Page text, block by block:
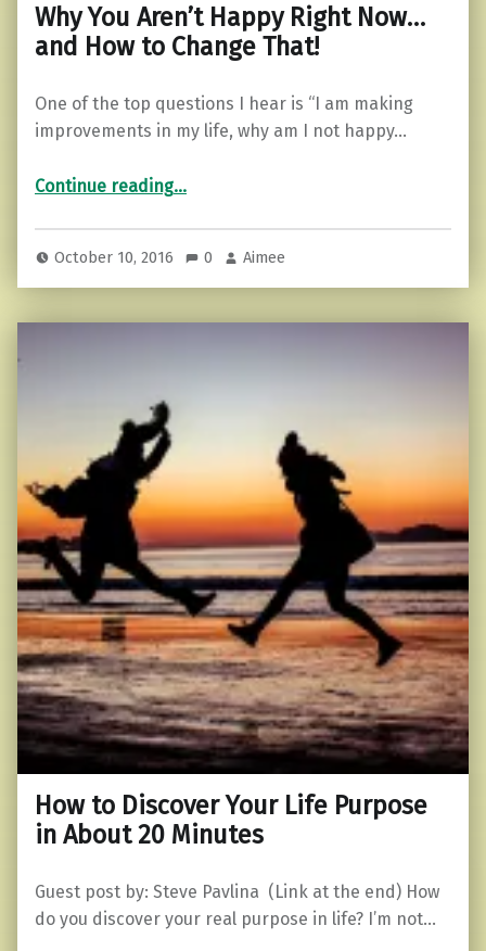
Why You Aren’t Happy Right Now…
and How to Change That!
One of the top questions I hear is “I am making
improvements in my life, why am I not happy…
Continue reading“Why You Aren’t Happy Right Now…and How to Change That!”
…
October 10, 2016 0 Aimee
How to Discover Your Life Purpose
in About 20 Minutes
Guest post by: Steve Pavlina (Link at the end) How
do you discover your real purpose in life? I’m not…